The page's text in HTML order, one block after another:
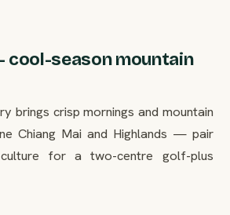
cool-season mountain
brings crisp mornings and mountain
Chiang Mai and Highlands — pair
for a two-centre golf-plus